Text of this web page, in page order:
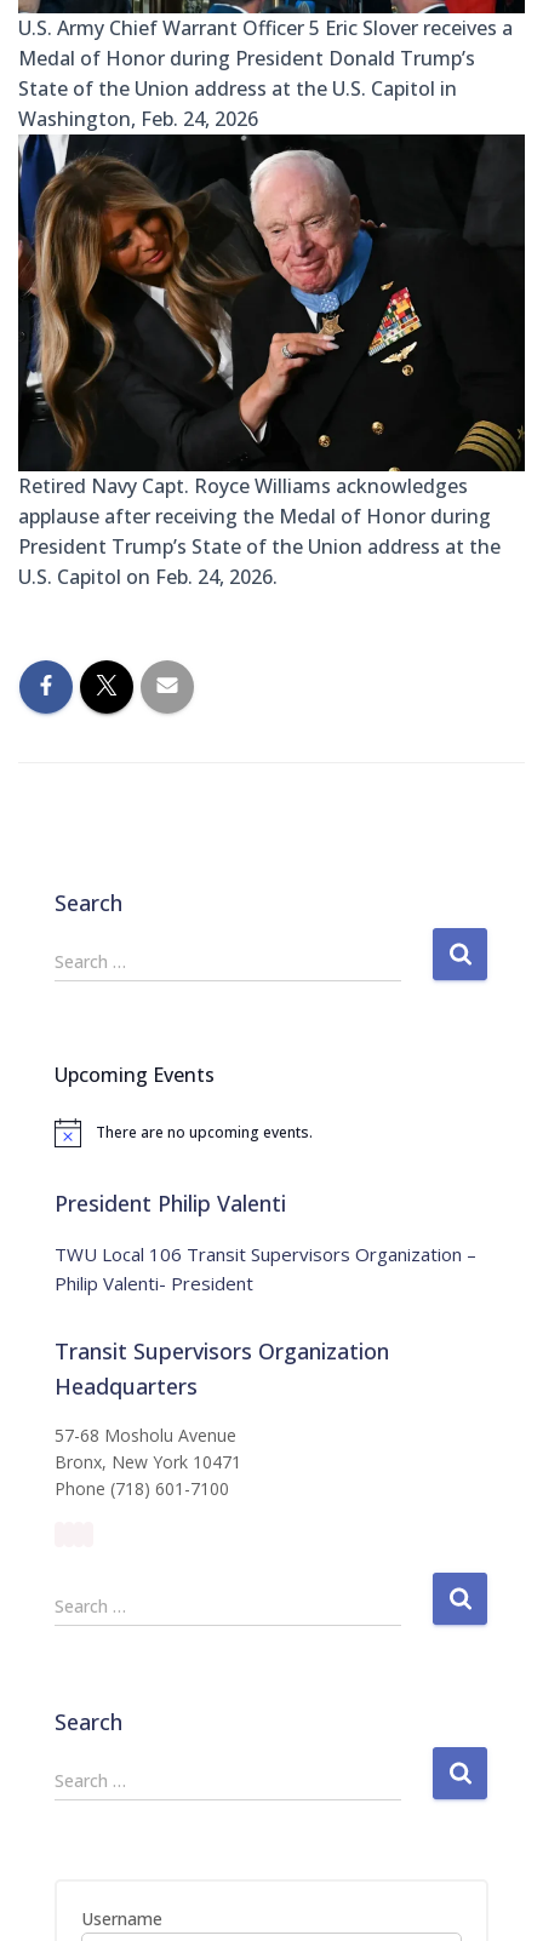
U.S. Army Chief Warrant Officer 5 Eric Slover receives a
Medal of Honor during President Donald Trump’s
State of the Union address at the U.S. Capitol in
Washington, Feb. 24, 2026
Retired Navy Capt. Royce Williams acknowledges
applause after receiving the Medal of Honor during
President Trump’s State of the Union address at the
U.S. Capitol on Feb. 24, 2026.
Search
S
e
h
o
Search …
Upcoming Events
N
c
There are no upcoming events.
President Philip Valenti
TWU Local 106 Transit Supervisors Organization –
Philip Valenti- President
Transit Supervisors Organization
Headquarters
57-68 Mosholu Avenue
Bronx, New York 10471
Phone (718) 601-7100
S
e
h
o
Search …
Search
S
e
Search …
Username